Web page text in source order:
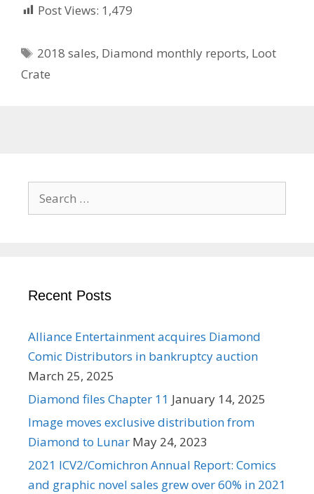
Post Views: 1,479
Tags
2018 sales, Diamond monthly reports, Loot
Crate
Search
for:
Recent Posts
Alliance Entertainment acquires Diamond
Comic Distributors in bankruptcy auction
March 25, 2025
Diamond files Chapter 11 January 14, 2025
Image moves exclusive distribution from
Diamond to Lunar May 24, 2023
2021 ICV2/Comichron Annual Report: Comics
and graphic novel sales grew over 60% in 2021